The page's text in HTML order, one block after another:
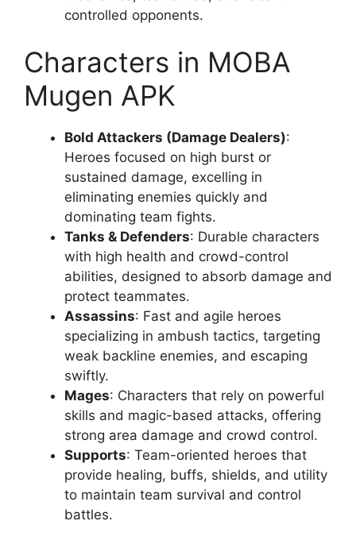
controlled opponents.
Characters in MOBA
Mugen APK
Bold Attackers (Damage Dealers):
Heroes focused on high burst or
sustained damage, excelling in
eliminating enemies quickly and
dominating team fights.
Tanks & Defenders: Durable characters
with high health and crowd-control
abilities, designed to absorb damage and
protect teammates.
Assassins: Fast and agile heroes
specializing in ambush tactics, targeting
weak backline enemies, and escaping
swiftly.
Mages: Characters that rely on powerful
skills and magic-based attacks, offering
strong area damage and crowd control.
Supports: Team-oriented heroes that
provide healing, buffs, shields, and utility
to maintain team survival and control
battles.